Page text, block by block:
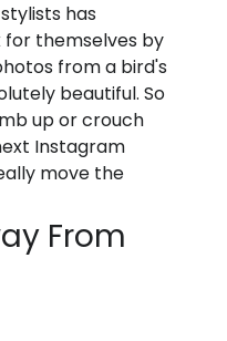
has
for themselves by
from a bird's
beautiful. So
up or crouch
Instagram
move the
From